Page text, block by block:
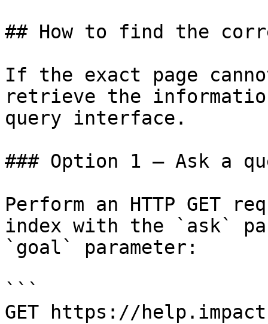
## How to find the
If the exact page
retrieve the
query interface.
### Option 1 — Ask a
Perform an HTTP GET
index with the `ask`
`goal` parameter:
```
GET https://